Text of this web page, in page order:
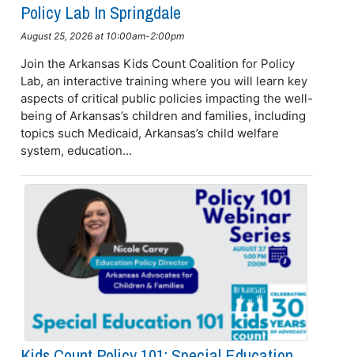
Policy Lab In Springdale
August 25, 2026 at 10:00am-2:00pm
Join the Arkansas Kids Count Coalition for Policy
Lab, an interactive training where you will learn key
aspects of critical public policies impacting the well-
being of Arkansas’s children and families, including
topics such Medicaid, Arkansas’s child welfare
system, education...